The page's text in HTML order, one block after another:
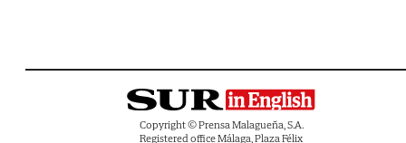
Copyright © Prensa Malagueña, S.A.
Registered office Málaga, Plaza Félix